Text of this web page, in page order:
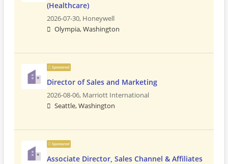
(Healthcare)
2026-07-30, Honeywell
Olympia, Washington
Sponsored
Director of Sales and Marketing
2026-08-06, Marriott International
Seattle, Washington
Sponsored
Associate Director, Sales Channel & Affiliates